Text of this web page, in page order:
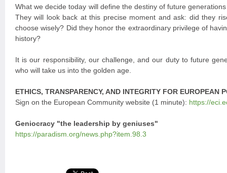
What we decide today will define the destiny of future
They will look back at this precise moment and ask: did they
choose wisely? Did they honor the extraordinary privilege of
history?
It is our responsibility, our challenge, and our duty to future
who will take us into the golden age.
ETHICS, TRANSPARENCY, AND INTEGRITY FOR EUROPEAN
Sign on the European Community website (1 minute): https://
Geniocracy "the leadership by geniuses"
https://paradism.org/news.php?item.98.3